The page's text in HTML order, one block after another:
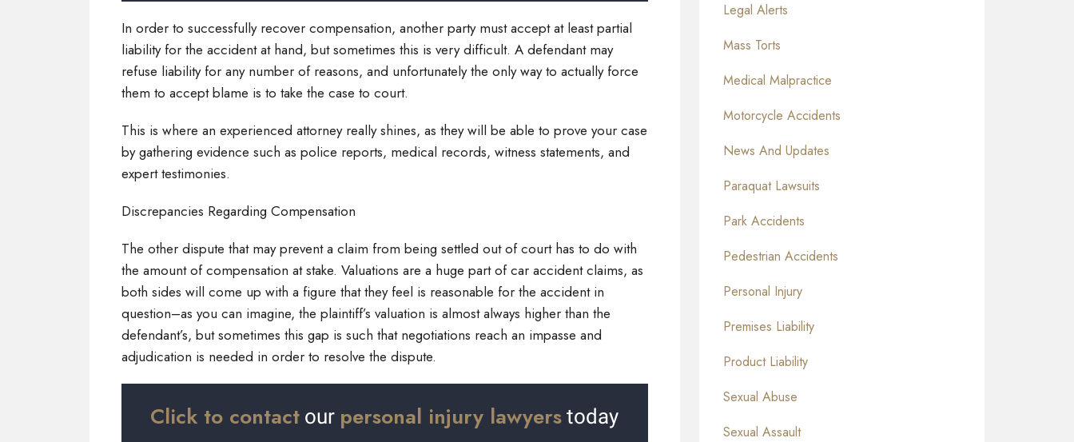
In order to successfully recover compensation, another party must accept at least partial
liability for the accident at hand, but sometimes this is very difficult. A defendant may
refuse liability for any number of reasons, and unfortunately the only way to actually force
them to accept blame is to take the case to court.
This is where an experienced attorney really shines, as they will be able to prove your case
by gathering evidence such as police reports, medical records, witness statements, and
expert testimonies.
Discrepancies Regarding Compensation
The other dispute that may prevent a claim from being settled out of court has to do with
the amount of compensation at stake. Valuations are a huge part of car accident claims, as
both sides will come up with a figure that they feel is reasonable for the accident in
question–as you can imagine, the plaintiff’s valuation is almost always higher than the
defendant’s, but sometimes this gap is such that negotiations reach an impasse and
adjudication is needed in order to resolve the dispute.
Click to contact our personal injury lawyers today
Legal Alerts
Mass Torts
Medical Malpractice
Motorcycle Accidents
News And Updates
Paraquat Lawsuits
Park Accidents
Pedestrian Accidents
Personal Injury
Premises Liability
Product Liability
Sexual Abuse
Sexual Assault